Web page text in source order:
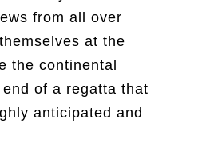
from all over
at the
the continental
of a regatta that
anticipated and